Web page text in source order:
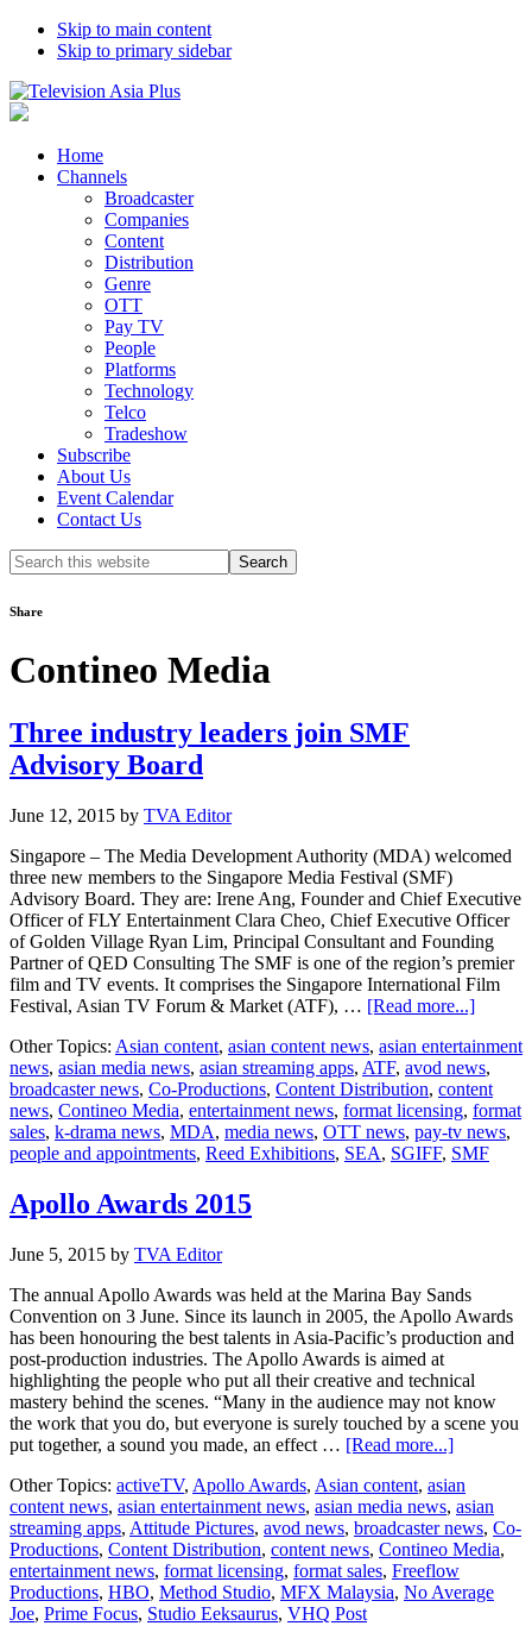
Skip to main content
Skip to primary sidebar
Home
Channels
Broadcaster
Companies
Content
Distribution
Genre
OTT
Pay TV
People
Platforms
Technology
Telco
Tradeshow
Subscribe
About Us
Event Calendar
Contact Us
Search
this
Share
Contineo Media
Three industry leaders join SMF
Advisory Board
June 12, 2015 by TVA Editor
Singapore – The Media Development Authority (MDA) welcomed
three new members to the Singapore Media Festival (SMF)
Advisory Board. They are: Irene Ang, Founder and Chief Executive
Officer of FLY Entertainment Clara Cheo, Chief Executive Officer
of Golden Village Ryan Lim, Principal Consultant and Founding
Partner of QED Consulting The SMF is one of the region’s premier
film and TV events. It comprises the Singapore International Film
Festival, Asian TV Forum & Market (ATF), … [Read more...]about
leaders
join
SMF
Board
Other Topics: Asian content, asian content news, asian entertainment
news, asian media news, asian streaming apps, ATF, avod news,
broadcaster news, Co-Productions, Content Distribution, content
news, Contineo Media, entertainment news, format licensing, format
sales, k-drama news, MDA, media news, OTT news, pay-tv news,
people and appointments, Reed Exhibitions, SEA, SGIFF, SMF
Apollo Awards 2015
June 5, 2015 by TVA Editor
The annual Apollo Awards was held at the Marina Bay Sands
Convention on 3 June. Since its launch in 2005, the Apollo Awards
has been honouring the best talents in Asia-Pacific’s production and
post-production industries. The Apollo Awards is aimed at
highlighting the people who put all their creative and technical
mastery behind the scenes. “Many in the audience may not know
the work that you do, but everyone is surely touched by a scene you
put together, a sound you made, an effect … [Read more...]about
Awards
2015
Other Topics: activeTV, Apollo Awards, Asian content, asian
content news, asian entertainment news, asian media news, asian
streaming apps, Attitude Pictures, avod news, broadcaster news, Co-
Productions, Content Distribution, content news, Contineo Media,
entertainment news, format licensing, format sales, Freeflow
Productions, HBO, Method Studio, MFX Malaysia, No Average
Joe, Prime Focus, Studio Eeksaurus, VHQ Post